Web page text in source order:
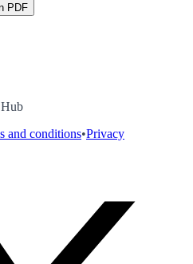
PDF
and conditions•Privacy